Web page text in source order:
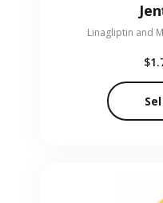
Linagliptin and